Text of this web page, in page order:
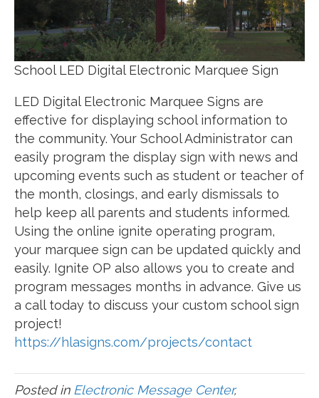
School LED Digital Electronic Marquee Sign
LED Digital Electronic Marquee Signs are
effective for displaying school information to
the community. Your School Administrator can
easily program the display sign with news and
upcoming events such as student or teacher of
the month, closings, and early dismissals to
help keep all parents and students informed.
Using the online ignite operating program,
your marquee sign can be updated quickly and
easily. Ignite OP also allows you to create and
program messages months in advance. Give us
a call today to discuss your custom school sign
project!
https://hlasigns.com/projects/contact
Posted in Electronic Message Center,